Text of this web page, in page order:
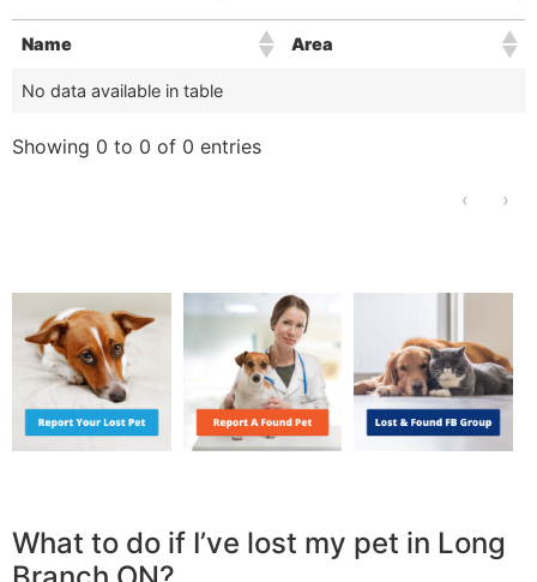
Name Area
No data available in table
Showing 0 to 0 of 0 entries
‹ ›
What to do if I’ve lost my pet in Long